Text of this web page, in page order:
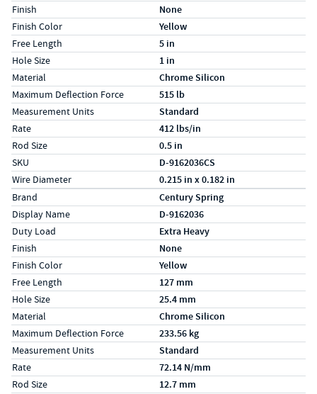
Finish None
Finish Color Yellow
Free Length 5 in
Hole Size 1 in
Material Chrome Silicon
Maximum Deflection Force 515 lb
Measurement Units Standard
Rate 412 lbs/in
Rod Size 0.5 in
SKU D-9162036CS
Wire Diameter 0.215 in x 0.182 in
Specs (in metric)
LabelValue
Brand Century Spring
Display Name D-9162036
Duty Load Extra Heavy
Finish None
Finish Color Yellow
Free Length 127 mm
Hole Size 25.4 mm
Material Chrome Silicon
Maximum Deflection Force 233.56 kg
Measurement Units Standard
Rate 72.14 N/mm
Rod Size 12.7 mm